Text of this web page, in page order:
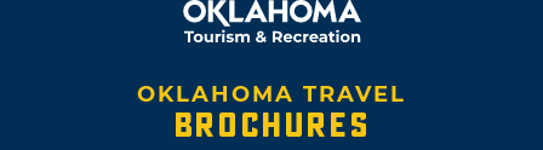
OKLAHOMA TRAVEL
BROCHURES